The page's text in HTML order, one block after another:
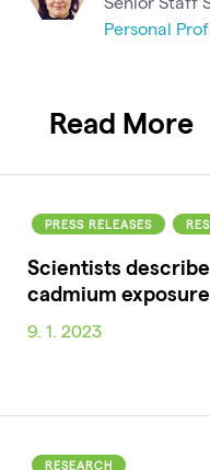
Personal
Read More
PRESS RELEASES
Scientists
cadmium
9. 1. 2023
RESEARCH